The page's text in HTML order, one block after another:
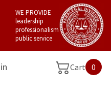
WE PROVIDE
leadership
professionalism
public service